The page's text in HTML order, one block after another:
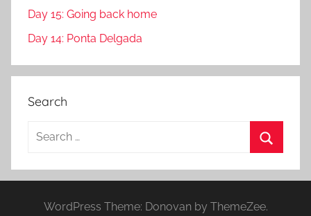
Day 15: Going back home
Day 14: Ponta Delgada
Search
a
e
WordPress Theme: Donovan by ThemeZee.